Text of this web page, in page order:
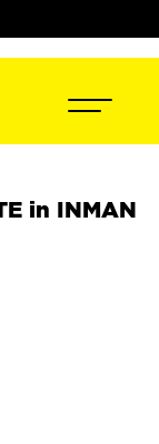
in INMAN